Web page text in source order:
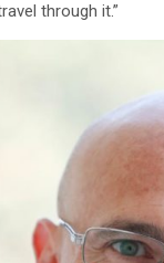
through it.”